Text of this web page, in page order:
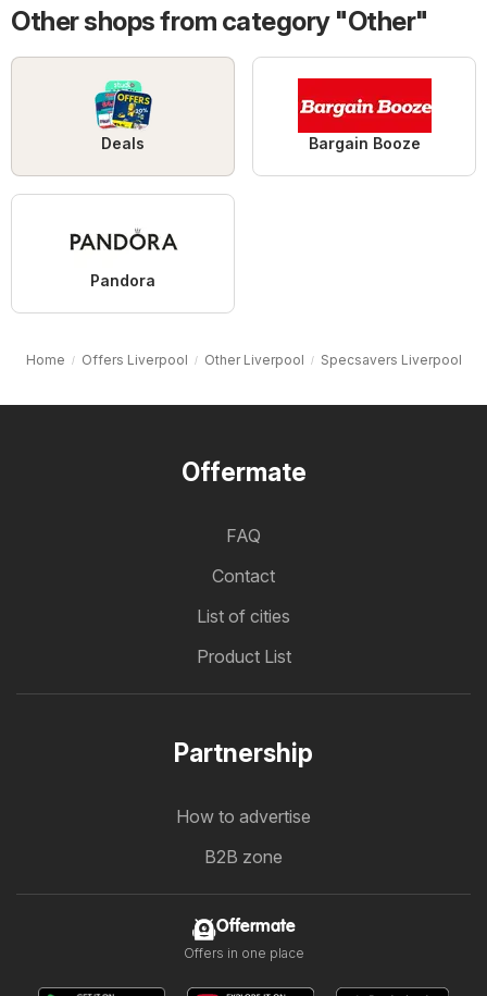
Other shops from category "Other"
Deals Bargain Booze
Pandora
Home Offers Liverpool Other Liverpool Specsavers Liverpool
Offermate
FAQ
Contact
List of cities
Product List
Partnership
How to advertise
B2B zone
Offermate
Offers in one place